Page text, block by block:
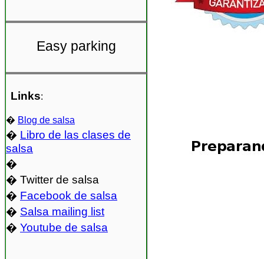
Easy parking
Links:
� Blog de salsa
� Libro de las clases de
salsa
�
� Twitter de salsa
� Facebook de salsa
� Salsa mailing list
� Youtube de salsa